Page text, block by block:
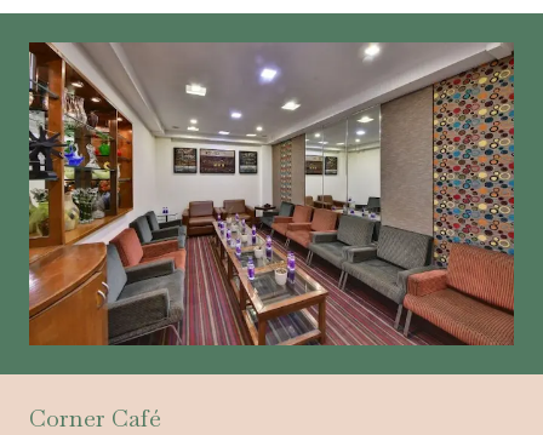
Corner Café